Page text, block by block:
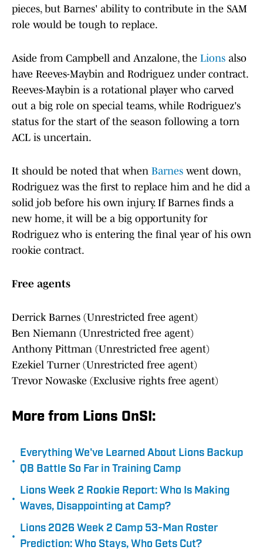
pieces, but Barnes' ability to contribute in the SAM
role would be tough to replace.
Aside from Campbell and Anzalone, the Lions also
have Reeves-Maybin and Rodriguez under contract.
Reeves-Maybin is a rotational player who carved
out a big role on special teams, while Rodriguez's
status for the start of the season following a torn
ACL is uncertain.
It should be noted that when Barnes went down,
Rodriguez was the first to replace him and he did a
solid job before his own injury. If Barnes finds a
new home, it will be a big opportunity for
Rodriguez who is entering the final year of his own
rookie contract.
Free agents
Derrick Barnes (Unrestricted free agent)
Ben Niemann (Unrestricted free agent)
Anthony Pittman (Unrestricted free agent)
Ezekiel Turner (Unrestricted free agent)
Trevor Nowaske (Exclusive rights free agent)
More from Lions OnSI:
•
Everything We've Learned About Lions Backup
QB Battle So Far in Training Camp
•
Lions Week 2 Rookie Report: Who Is Making
Waves, Disappointing at Camp?
•
Lions 2026 Week 2 Camp 53-Man Roster
Prediction: Who Stays, Who Gets Cut?